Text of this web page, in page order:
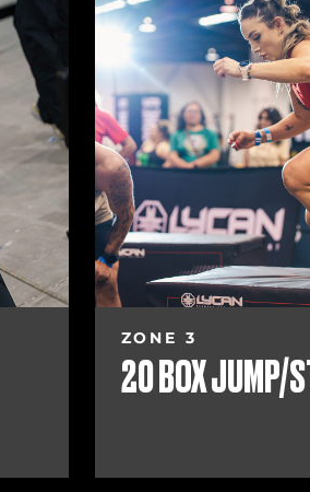
ZONE 3
20 BOX JUMP/